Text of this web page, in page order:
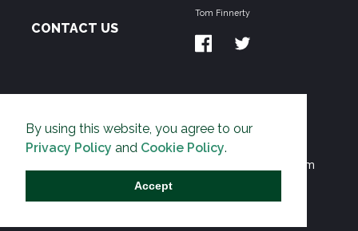
By using this website, you agree to our
Privacy Policy and Cookie Policy.
Accept
CONTACT US
Tom Finnerty
THE PIPELINE is dedicated to exposing the
Environmentalist Movement's undermining of freedom
and prosperity across the Anglosphere and beyond.